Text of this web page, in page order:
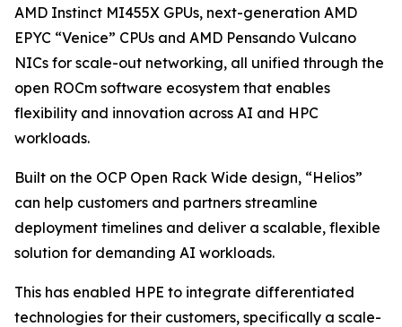
AMD Instinct MI455X GPUs, next-generation AMD
EPYC “Venice” CPUs and AMD Pensando Vulcano
NICs for scale-out networking, all unified through the
open ROCm software ecosystem that enables
flexibility and innovation across AI and HPC
workloads.
Built on the OCP Open Rack Wide design, “Helios”
can help customers and partners streamline
deployment timelines and deliver a scalable, flexible
solution for demanding AI workloads.
This has enabled HPE to integrate differentiated
technologies for their customers, specifically a scale-